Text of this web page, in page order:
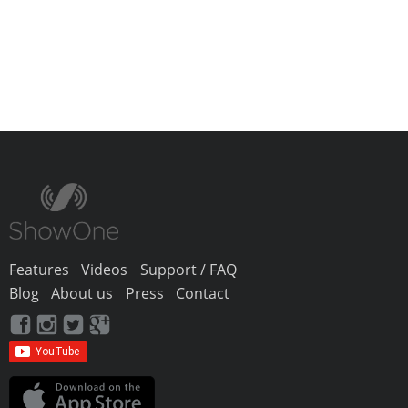
Features Videos
Support / FAQ
Blog
About us Press Contact